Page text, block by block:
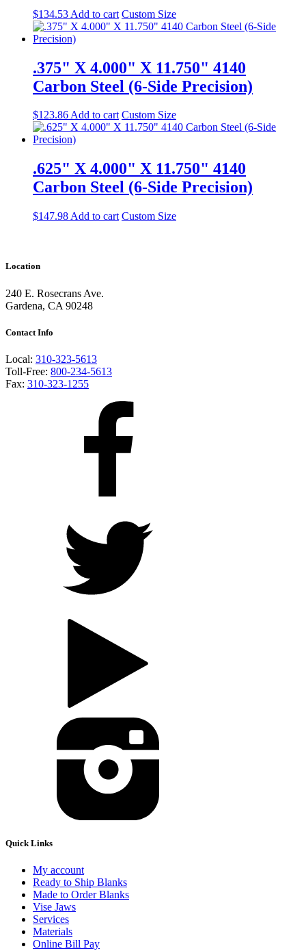
$134.53 Add to cart Custom Size
.375" X 4.000" X 11.750" 4140
Carbon Steel (6-Side Precision)
$123.86Add to cart Custom Size
.625" X 4.000" X 11.750" 4140
Carbon Steel (6-Side Precision)
$147.98 Add to cart Custom Size
Location
240 E. Rosecrans Ave.
Gardena, CA 90248
Contact Info
Local: 310-323-5613
Toll-Free: 800-234-5613
Fax: 310-323-1255
Quick Links
My account
Ready to Ship Blanks
Made to Order Blanks
Vise Jaws
Services
Materials
Online Bill Pay